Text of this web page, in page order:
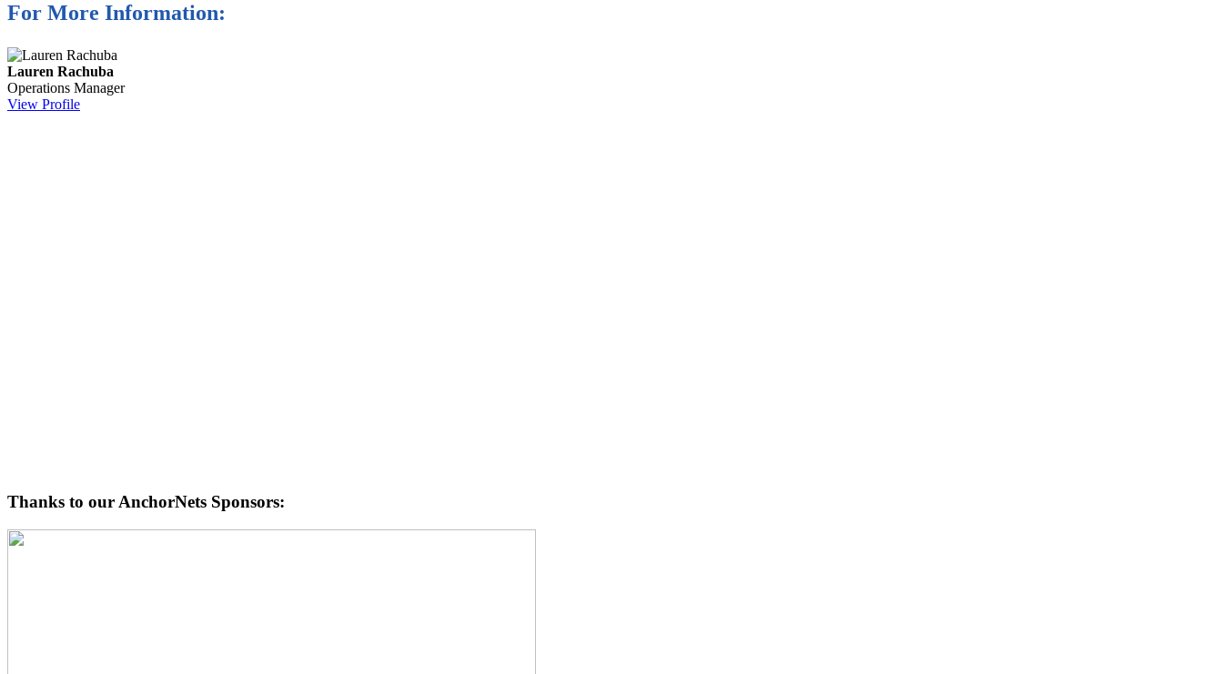
For More Information:
Lauren Rachuba
Operations Manager
View Profile
Thanks to our AnchorNets Sponsors: